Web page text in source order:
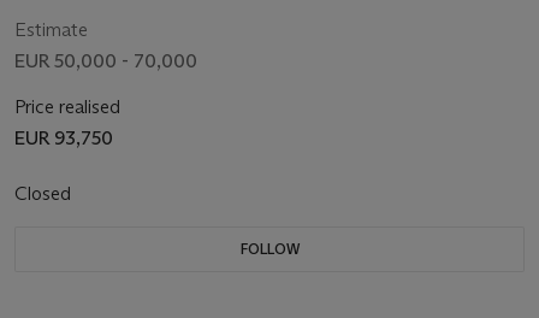
Estimate
EUR 50,000 - 70,000
Price realised
EUR 93,750
Closed
FOLLOW